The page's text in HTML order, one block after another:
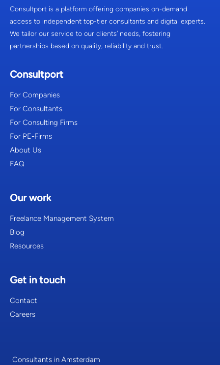
Consultport is a platform offering companies on-demand
access to independent top-tier consultants and digital experts.
We tailor our service to our clients’ needs, fostering
partnerships based on quality, reliability and trust.
Consultport
For Companies
For Consultants
For Consulting Firms
For PE-Firms
About Us
FAQ
Our work
Freelance Management System
Blog
Resources
Get in touch
Contact
Careers
Consultants in Amsterdam